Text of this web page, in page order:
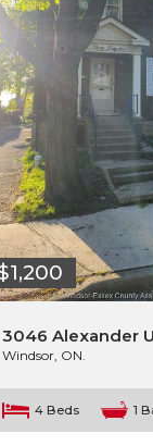
3046 Alexander
Windsor, ON.
4 Beds 1